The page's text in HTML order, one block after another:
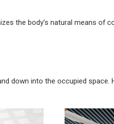
the body’s natural means of
down into the occupied space.